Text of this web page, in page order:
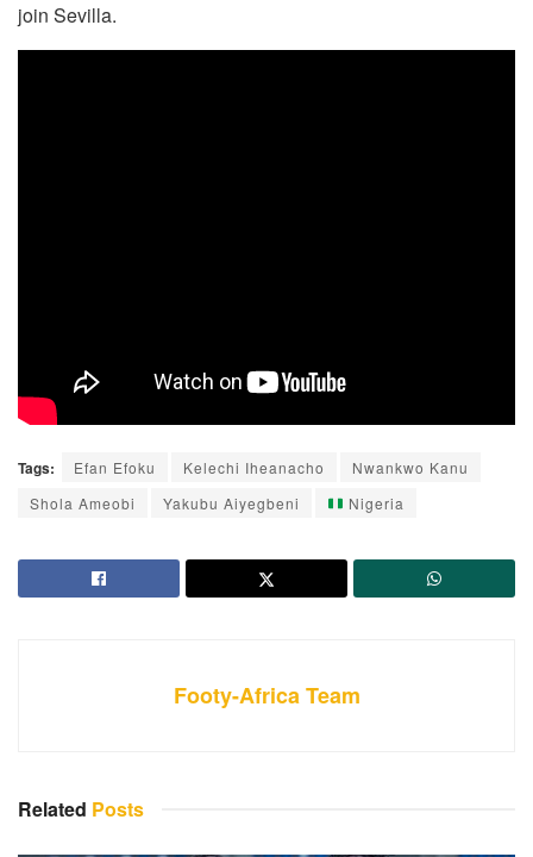
join Sevilla.
Tags: Efan Efoku Kelechi Iheanacho
Nwankwo Kanu
Shola Ameobi
Yakubu Aiyegbeni Nigeria
Footy-Africa Team
Related Posts